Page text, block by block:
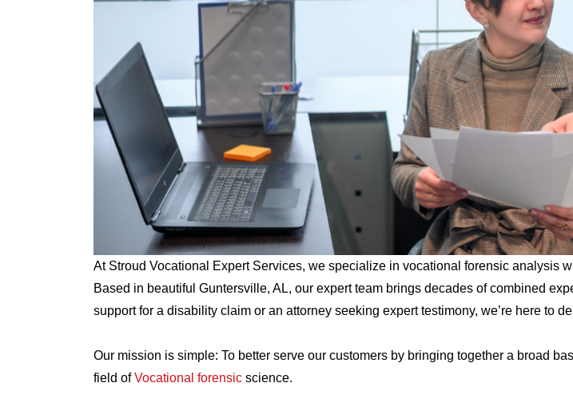
At Stroud Vocational Expert Services, we specialize in vocational forensic analysis
Based in beautiful Guntersville, AL, our expert team brings decades of combined
support for a disability claim or an attorney seeking expert testimony, we’re here to
Our mission is simple: To better serve our customers by bringing together a broad
field ofVocational forensic science.